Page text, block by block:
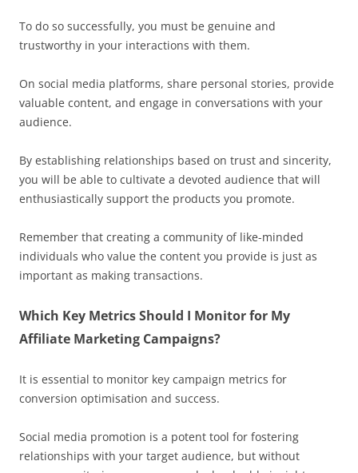
To do so successfully, you must be genuine and
trustworthy in your interactions with them.
On social media platforms, share personal stories, provide
valuable content, and engage in conversations with your
audience.
By establishing relationships based on trust and sincerity,
you will be able to cultivate a devoted audience that will
enthusiastically support the products you promote.
Remember that creating a community of like-minded
individuals who value the content you provide is just as
important as making transactions.
Which Key Metrics Should I Monitor for My
Affiliate Marketing Campaigns?
It is essential to monitor key campaign metrics for
conversion optimisation and success.
Social media promotion is a potent tool for fostering
relationships with your target audience, but without